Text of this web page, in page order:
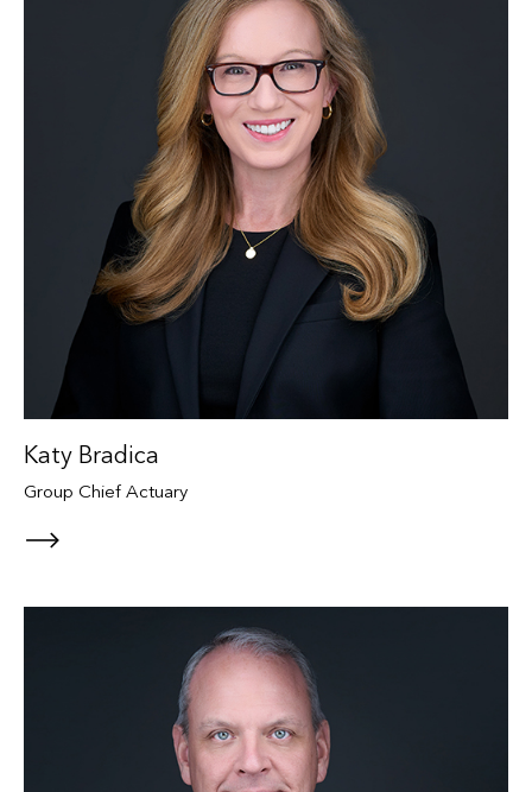
Katy Bradica
Group Chief Actuary